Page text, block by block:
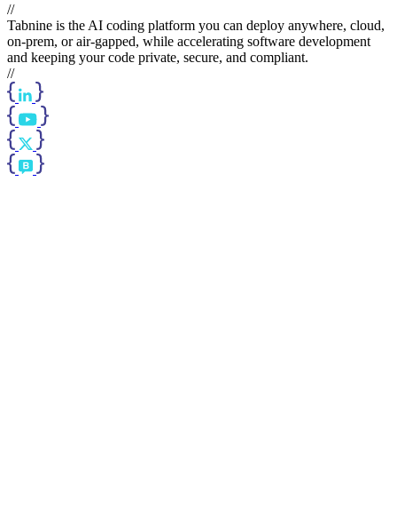
//
Tabnine is the AI coding platform you can deploy anywhere, cloud,
on-prem, or air-gapped, while accelerating software development
and keeping your code private, secure, and compliant.
//